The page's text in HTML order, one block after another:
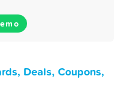
Deals, Coupons,